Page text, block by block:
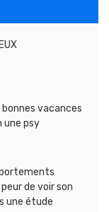
bonnes vacances
une psy
de voir son
une étude